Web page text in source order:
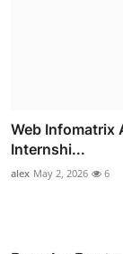
Web Infomatrix
Internshi...
alex May 2, 2026 6